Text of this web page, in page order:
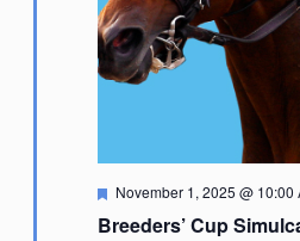
Breeders’ Cup
Featured
November 1, 2025 @ 10:00